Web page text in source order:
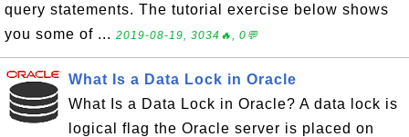
query statements. The tutorial exercise below shows
you some of ... 2019-08-19, 3034🔥, 0💬
What Is a Data Lock in Oracle
What Is a Data Lock in Oracle? A data lock is
logical flag the Oracle server is placed on